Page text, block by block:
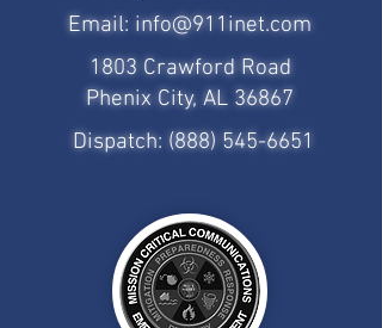
Email: info@911inet.com
1803 Crawford Road
Phenix City, AL 36867
Dispatch: (888) 545-6651